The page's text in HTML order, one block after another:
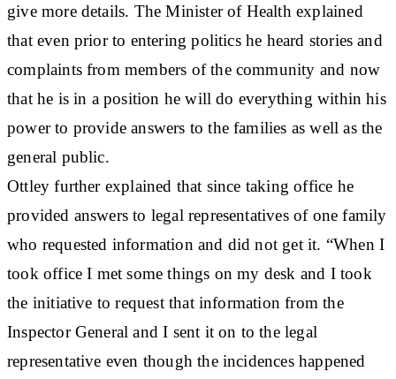
give more details. The Minister of Health explained
that even prior to entering politics he heard stories and
complaints from members of the community and now
that he is in a position he will do everything within his
power to provide answers to the families as well as the
general public.
Ottley further explained that since taking office he
provided answers to legal representatives of one family
who requested information and did not get it. “When I
took office I met some things on my desk and I took
the initiative to request that information from the
Inspector General and I sent it on to the legal
representative even though the incidences happened